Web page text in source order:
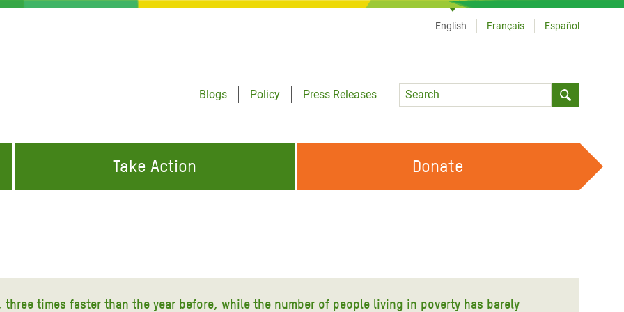
Blogs
Policy
Press Releases
Language
English Français Español
Take Action Donate
times faster than the year before, while the number of people living in poverty has barely